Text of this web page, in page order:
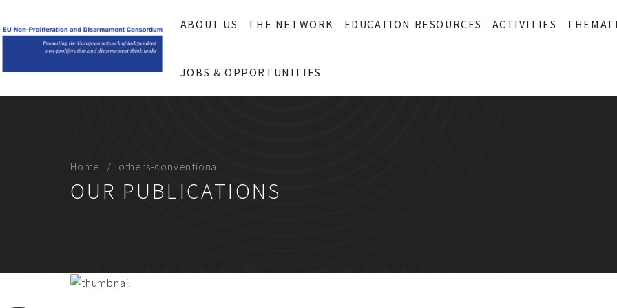
ABOUT US THE NETWORK EDUCATION RESOURCES ACTIVITIES
JOBS & OPPORTUNITIES
Home others-conventional
OUR PUBLICATIONS